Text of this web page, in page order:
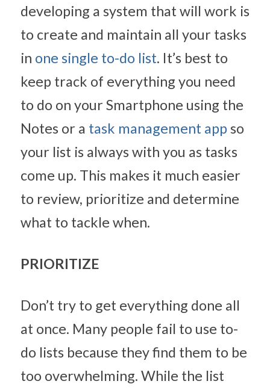
developing a system that will work is
to create and maintain all your tasks
in one single to-do list. It’s best to
keep track of everything you need
to do on your Smartphone using the
Notes or a task management app so
your list is always with you as tasks
come up. This makes it much easier
to review, prioritize and determine
what to tackle when.
PRIORITIZE
Don’t try to get everything done all
at once. Many people fail to use to-
do lists because they find them to be
too overwhelming. While the list